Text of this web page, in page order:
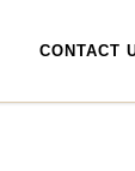
CONTACT